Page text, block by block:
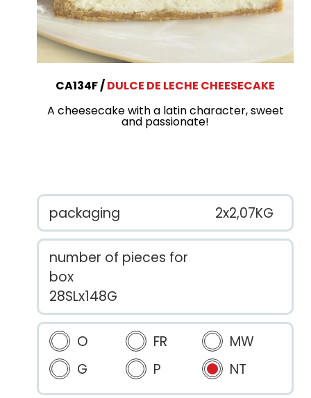
CA134F
DULCE DE LECHE CHEESECAKE
A cheesecake with a latin character, sweet
and passionate!
packaging 2x2,07KG
number of pieces for
box
28SLx148G
O FR
MW
G
P NT